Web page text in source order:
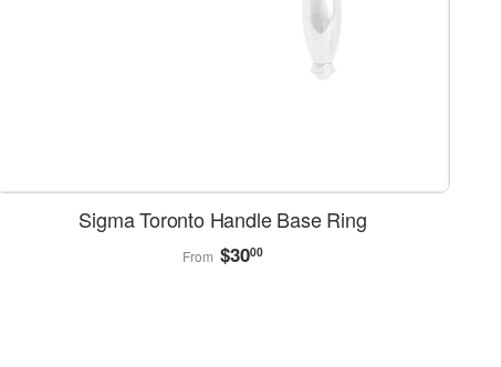
Sigma Toronto Handle Base Ring
Regular
price
From $3000$30.00